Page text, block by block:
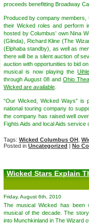
proceeds benefitting Broadway
Produced by company members,
their Wicked roles and perform
hosted by Columbus’ own Nina
(Glinda), Richard Kline (The
(Elphaba standby), as well as
there will be a silent auction of
auction with opportunities to bid
musical is now playing the
through August 08 and Ohio
Wicked are available
“Our Wicked, Wicked Ways”
national touring company to
the company has raised well
Fights Aids and local Aids
Tags: Wicked Columbus OH
Posted in Uncategorized | No
Wicked Stars Explain
Friday, August 6th, 2010
The musical Wicked has been
musical of the decade. The
into Munchkinland in The Wizard